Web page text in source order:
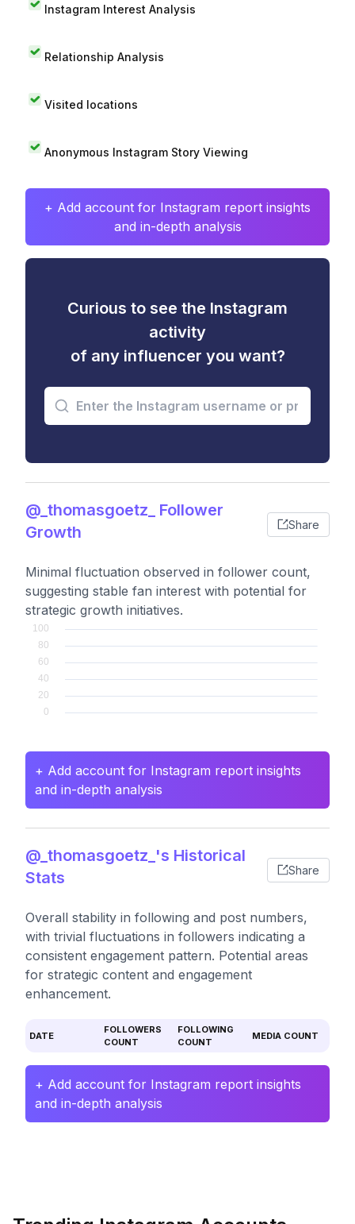
Instagram Interest Analysis
Relationship Analysis
Visited locations
Anonymous Instagram Story Viewing
+ Add account for Instagram report insights
and in-depth analysis
Curious to see the Instagram
activity
of any influencer you want?
@_thomasgoetz_ Follower
Growth
Share
Minimal fluctuation observed in follower count,
suggesting stable fan interest with potential for
strategic growth initiatives.
+ Add account for Instagram report insights
and in-depth analysis
@_thomasgoetz_'s Historical
Stats
Share
Overall stability in following and post numbers,
with trivial fluctuations in followers indicating a
consistent engagement pattern. Potential areas
for strategic content and engagement
enhancement.
DATE
FOLLOWERS
COUNT
FOLLOWING
COUNT
MEDIA COUNT
+ Add account for Instagram report insights
and in-depth analysis